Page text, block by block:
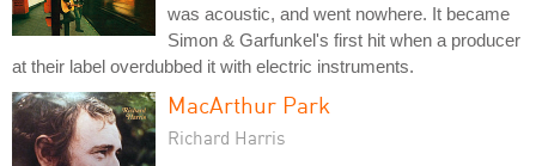
was acoustic, and went nowhere. It became
Simon & Garfunkel's first hit when a producer
at their label overdubbed it with electric instruments.
MacArthur Park
Richard Harris